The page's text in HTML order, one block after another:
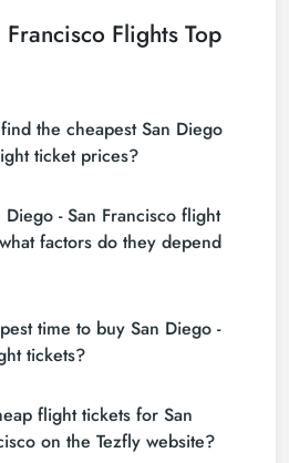
Flights Top
the cheapest San Diego
ticket prices?
hundreds of airline sites to find
- San Francisco flight ticket
search on Tezfly site, you can
find and compare cheap
- San Francisco flight
factors do they depend
company, your travel dates,
the period booked. You can
affordable prices by making
time to buy San Diego -
tickets?
your reservation until the last
San Diego - San Francisco
2 weeks in advance, you will
flight tickets for San
on the Tezfly website?